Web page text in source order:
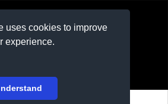
uses cookies to improve
experience.